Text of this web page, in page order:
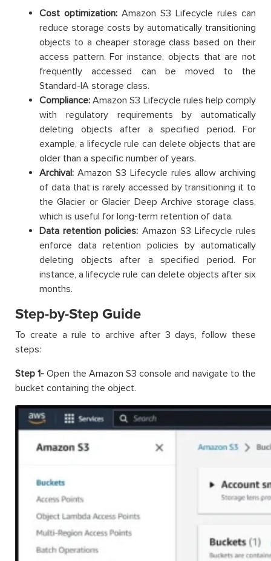
Cost optimization: Amazon S3 Lifecycle rules can
reduce storage costs by automatically transitioning
objects to a cheaper storage class based on their
access pattern. For instance, objects that are not
frequently accessed can be moved to the
Standard-IA storage class.
Compliance: Amazon S3 Lifecycle rules help comply
with regulatory requirements by automatically
deleting objects after a specified period. For
example, a lifecycle rule can delete objects that are
older than a specific number of years.
Archival: Amazon S3 Lifecycle rules allow archiving
of data that is rarely accessed by transitioning it to
the Glacier or Glacier Deep Archive storage class,
which is useful for long-term retention of data.
Data retention policies: Amazon S3 Lifecycle rules
enforce data retention policies by automatically
deleting objects after a specified period. For
instance, a lifecycle rule can delete objects after six
months.
Step-by-Step Guide
To create a rule to archive after 3 days, follow these
steps:
Step 1- Open the Amazon S3 console and navigate to the
bucket containing the object.